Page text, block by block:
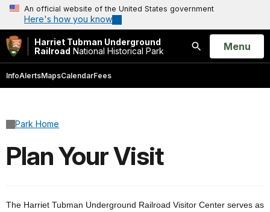
An official website of the United States government
Here's how you know
Harriet Tubman Underground
Railroad National Historical Park
Search
Open
Menu
InfoAlertsMapsCalendarFees
Park Home
Plan Your Visit
The Harriet Tubman Underground Railroad Visitor Center serves as